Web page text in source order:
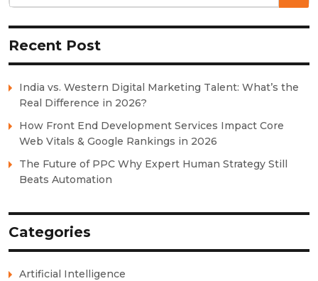
Recent Post
India vs. Western Digital Marketing Talent: What’s the
Real Difference in 2026?
How Front End Development Services Impact Core
Web Vitals & Google Rankings in 2026
The Future of PPC Why Expert Human Strategy Still
Beats Automation
Categories
Artificial Intelligence